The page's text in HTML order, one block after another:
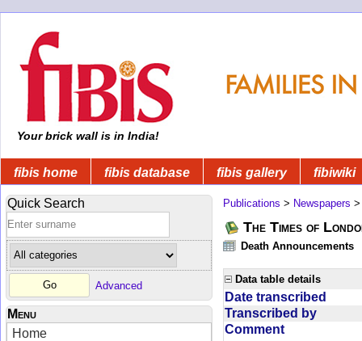
Your brick wall is in India!
fibis home fibis database fibis gallery fibiwiki
Quick Search
Advanced
Menu
Home
Publications > Newspapers
The Times of
Death Announcements
Data table details
Date transcribed
Transcribed by
Comment